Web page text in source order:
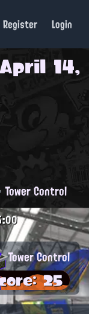
Register Login
April 14,
Tower Control
Tower Control
25